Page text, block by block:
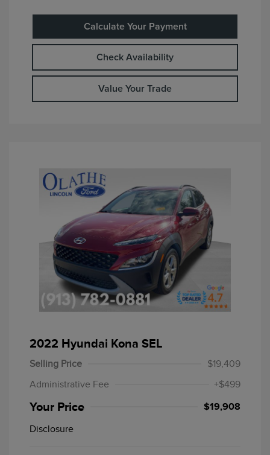
Calculate Your Payment
Check Availability
Value Your Trade
2022 Hyundai Kona SEL
Selling Price
$19,409
Administrative Fee
+$499
Your Price $19,908
Disclosure